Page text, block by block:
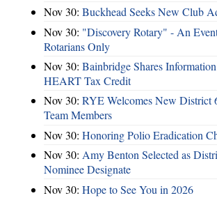
Nov 30: Buckhead Seeks New Club
Nov 30: "Discovery Rotary" - An
Rotarians Only
Nov 30: Bainbridge Shares
HEART Tax Credit
Nov 30: RYE Welcomes New District
Team Members
Nov 30: Honoring Polio Eradication
Nov 30: Amy Benton Selected as
Nominee Designate
Nov 30: Hope to See You in 2026